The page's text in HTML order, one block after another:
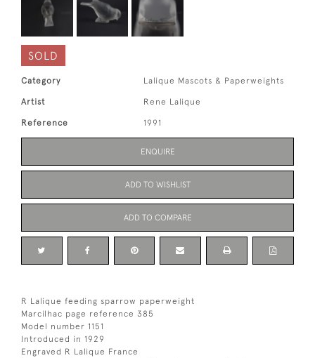
SOLD
Category Lalique Mascots & Paperweights
Artist Rene Lalique
Reference 1991
ENQUIRE
ADD TO WISHLIST
ADD TO COMPARE
R Lalique feeding sparrow paperweight
Marcilhac page reference 385
Model number 1151
Introduced in 1929
Engraved R Lalique France